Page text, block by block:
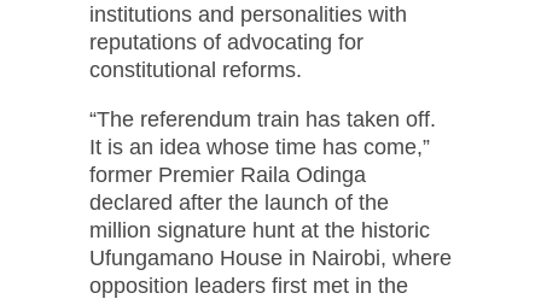
institutions and personalities with
reputations of advocating for
constitutional reforms.
“The referendum train has taken off.
It is an idea whose time has come,”
former Premier Raila Odinga
declared after the launch of the
million signature hunt at the historic
Ufungamano House in Nairobi, where
opposition leaders first met in the